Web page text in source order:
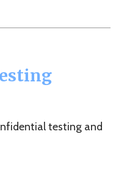
testing and